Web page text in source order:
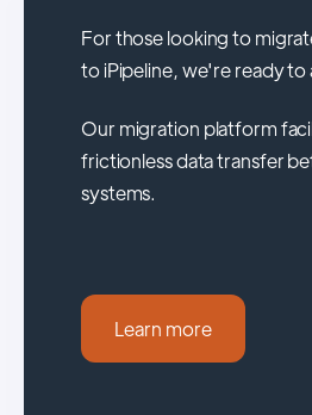
For those looking to
to iPipeline, we're ready to
Our migration platform
frictionless data transfer
systems.
Learn more